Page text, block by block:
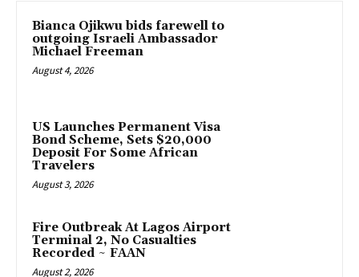
‎Bianca Ojikwu bids farewell to
outgoing Israeli Ambassador
Michael Freeman
August 4, 2026
US Launches Permanent Visa
Bond Scheme, Sets $20,000
Deposit For Some African
Travelers
August 3, 2026
Fire Outbreak At Lagos Airport
Terminal 2, No Casualties
Recorded ~ FAAN
August 2, 2026